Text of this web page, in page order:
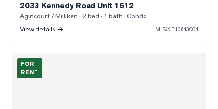
2033 Kennedy Road Unit 1612
Agincourt / Milliken · 2 bed · 1 bath · Condo
View details →
MLS® E13643004
Photo of 17 Sandhurst Circle Unit 8
FOR
RENT